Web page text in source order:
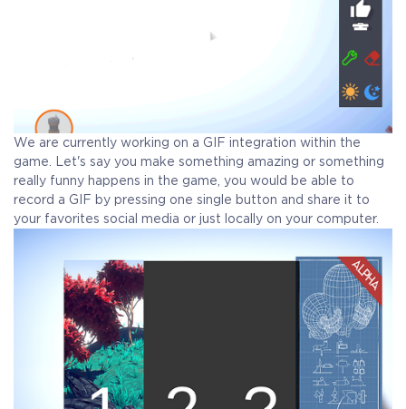
We are currently working on a GIF integration within the
game. Let's say you make something amazing or something
really funny happens in the game, you would be able to
record a GIF by pressing one single button and share it to
your favorites social media or just locally on your computer.